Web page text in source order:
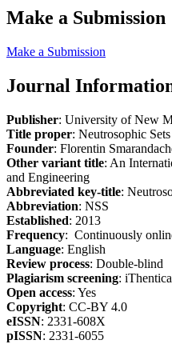
Make a Submission
Make a Submission
Journal
Publisher: University of New
Title proper: Neutrosophic
Founder: Florentin
Other variant title: An
and Engineering
Abbreviated key-title:
Abbreviation: NSS
Established: 2013
Frequency: Continuously
Language: English
Review process: Double-blind
Plagiarism screening:
Open access: Yes
Copyright: CC-BY 4.0
eISSN: 2331-608X
pISSN: 2331-6055